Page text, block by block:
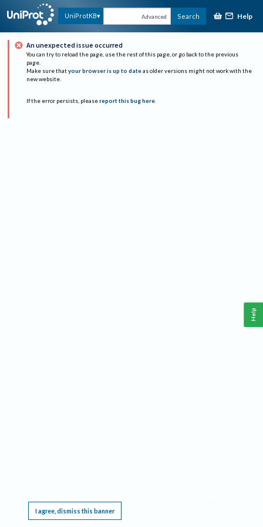
UniProtKB Advanced Search Help
An unexpected issue occurred
You can try to reload the page, use the rest of this page, or go back to the previous
page.
Make sure that your browser is up to date as older versions might not work with the
new website.
If the error persists, please report this bug here.
I agree, dismiss this banner
Help